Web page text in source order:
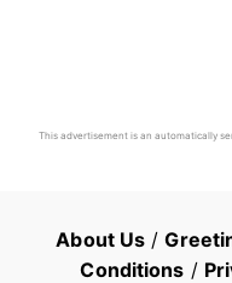
This advertisement is an automatically
About Us /
Conditions /